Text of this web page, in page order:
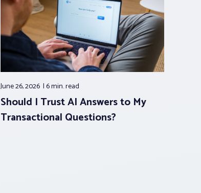
June 26, 2026 6 min.read
Should I Trust AI Answers to My
Transactional Questions?